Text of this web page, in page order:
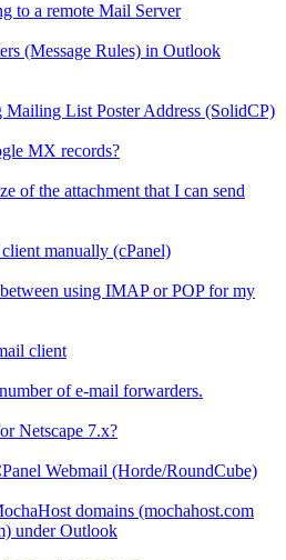
to a remote Mail Server
(Message Rules) in Outlook
Mailing List Poster Address (SolidCP)
MX records?
of the attachment that I can send
manually (cPanel)
using IMAP or POP for my
client
of e-mail forwarders.
Netscape 7.x?
Webmail (Horde/RoundCube)
domains (mochahost.com
under Outlook